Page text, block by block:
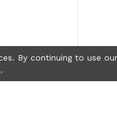
By continuing to use
.